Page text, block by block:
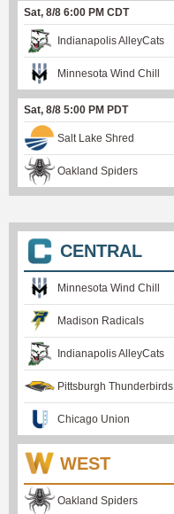
Sat, 8/8 6:00 PM CDT
Indianapolis AlleyCats
Minnesota Wind Chill
Sat, 8/8 5:00 PM PDT
Salt Lake Shred
Oakland Spiders
CENTRAL
Minnesota Wind Chill
Madison Radicals
Indianapolis AlleyCats
Pittsburgh Thunderbirds
Chicago Union
WEST
Oakland Spiders